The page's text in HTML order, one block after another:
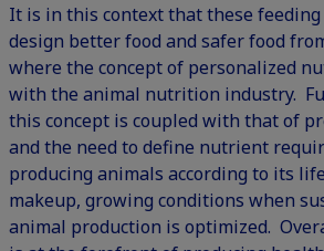
It is in this context that these
design better food and safer food
where the concept of personalized
with the animal nutrition industry.
this concept is coupled with that of
and the need to define nutrient
producing animals according to its
makeup, growing conditions when
animal production is optimized.